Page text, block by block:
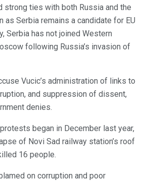
strong ties with both Russia and the
as Serbia remains a candidate for EU
Serbia has not joined Western
following Russia’s invasion of
Vucic’s administration of links to
and suppression of dissent,
denies.
began in December last year,
of Novi Sad railway station’s roof
16 people.
on corruption and poor